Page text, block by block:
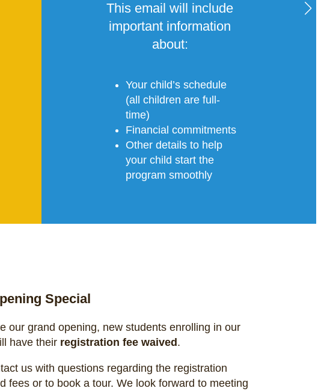
This email will include
important information
about:
Your child’s schedule
(all children are full-
time)
Financial commitments
Other details to help
your child start the
program smoothly
Special
our grand opening, new students enrolling in our
have their registration fee waived .
us with questions regarding the registration
fees or to book a tour. We look forward to meeting